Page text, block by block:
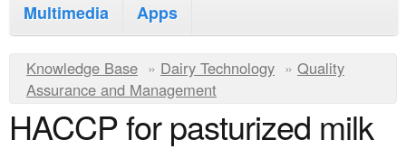
i
n
c
o
m
u
Multimedia
Apps
Y
o
u
Knowledge Base » Dairy Technology » Quality
Assurance and Management
HACCP for pasturized milk